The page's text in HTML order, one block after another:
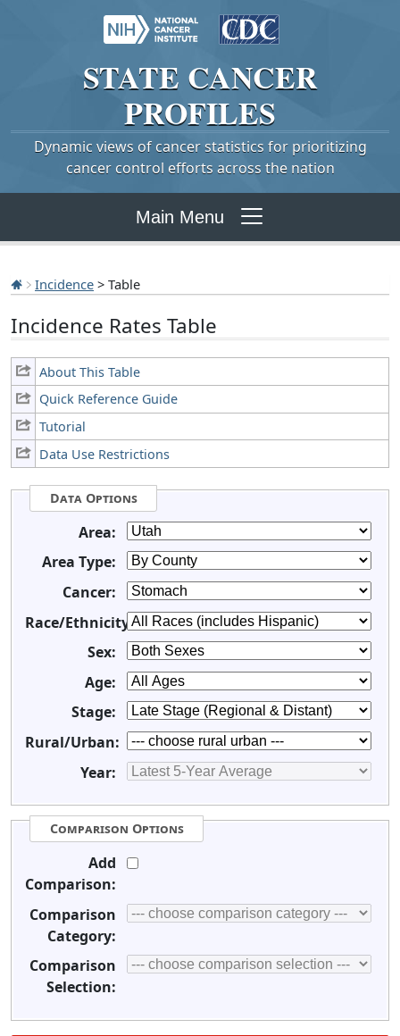
STATE CANCER
PROFILES
Dynamic views of cancer statistics for prioritizing
cancer control efforts across the nation
Main Menu
Incidence > Table
Incidence Rates Table
About This Table
Quick Reference Guide
Tutorial
Data Use Restrictions
Data Options
Area:
Area Type:
Cancer:
Race/Ethnicity:
Sex:
Age:
Stage:
Rural/Urban:
Year:
Comparison Options
Add
Comparison:
Comparison
Category:
Comparison
Selection: